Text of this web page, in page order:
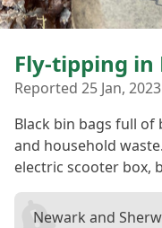
Fly-tipping in
Reported 25 Jan, 2023
Black bin bags full
and household
electric scooter box,
Newark and